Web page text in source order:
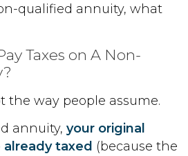
qualified annuity, what
Taxes on A Non-
the way people assume.
annuity, your original
taxed (because the